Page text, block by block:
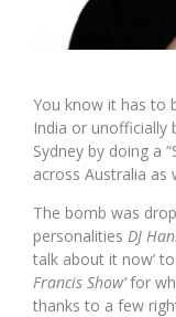
You know it has to
India or unofficially
Sydney by doing a
across Australia as
The bomb was
personalities DJ
talk about it now’
Francis Show’for
thanks to a few